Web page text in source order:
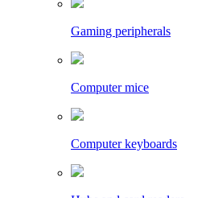
Gaming peripherals
Computer mice
Computer keyboards